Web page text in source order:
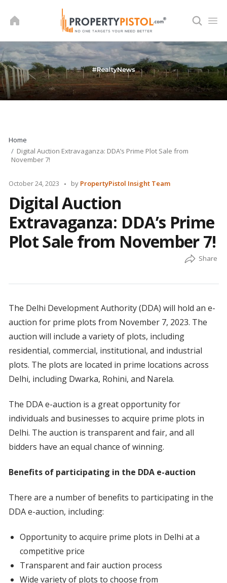
Home
Digital Auction Extravaganza: DDA’s Prime Plot Sale from
November 7!
October 24, 2023
Posted
by PropertyPistol Insight Team
Digital Auction
Extravaganza: DDA’s Prime
Plot Sale from November 7!
The Delhi Development Authority (DDA) will hold an e-
auction for prime plots from November 7, 2023. The
auction will include a variety of plots, including
residential, commercial, institutional, and industrial
plots. The plots are located in prime locations across
Delhi, including Dwarka, Rohini, and Narela.
The DDA e-auction is a great opportunity for
individuals and businesses to acquire prime plots in
Delhi. The auction is transparent and fair, and all
bidders have an equal chance of winning.
Benefits of participating in the DDA e-auction
There are a number of benefits to participating in the
DDA e-auction, including:
Opportunity to acquire prime plots in Delhi at a
competitive price
Transparent and fair auction process
Wide variety of plots to choose from